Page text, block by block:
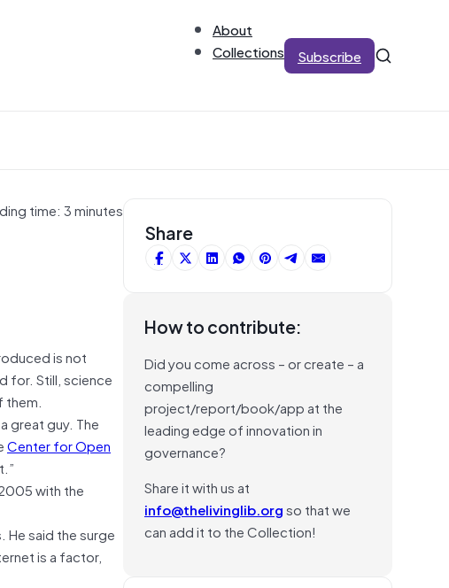
About
Collections
Subscribe
time: 3 minutes
is not
for. Still, science
them.
great guy. The
Center for Open
with the
said the surge
is a factor,
Share
How to contribute:
Did you come across – or create – a
compelling
project/report/book/app at the
leading edge of innovation in
governance?
Share it with us at
info@thelivinglib.orgso that we
can add it to the Collection!